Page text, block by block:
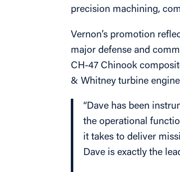
precision machining,
Vernon’s promotion
major defense and
CH-47 Chinook
& Whitney turbine
“Dave has been
the operational
it takes to deliver
Dave is exactly the